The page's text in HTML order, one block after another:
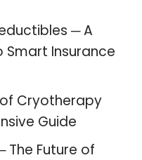
─ A
Smart Insurance
Cryotherapy
Guide
The Future of